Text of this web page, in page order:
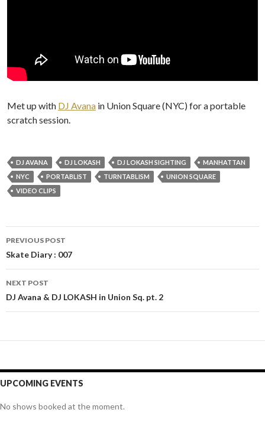
Met up with DJ Avana in Union Square (NYC) for a portable
scratch session.
DJ AVANA DJ LOKASH DJ LOKASH SIGHTING
MANHATTAN
NYC
PORTABLIST TURNTABLISM
UNION SQUARE
VIDEO CLIPS
Post
navigation
PREVIOUS POST
Skate Diary : 007
NEXT POST
DJ Avana & DJ LOKASH in Union Sq. pt. 2
UPCOMING EVENTS
No shows booked at the moment.